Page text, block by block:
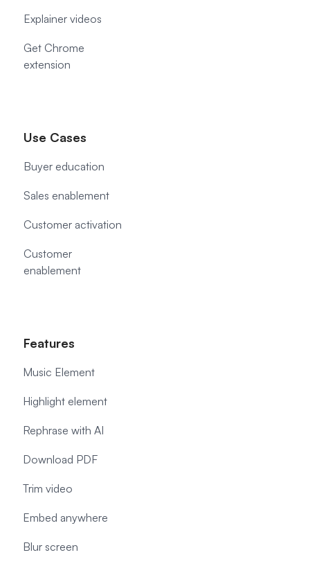
Explainer videos
Get Chrome
extension
Use Cases
Buyer education
Sales enablement
Customer activation
Customer
enablement
Features
Music Element
Highlight element
Rephrase with AI
Download PDF
Trim video
Embed anywhere
Blur screen